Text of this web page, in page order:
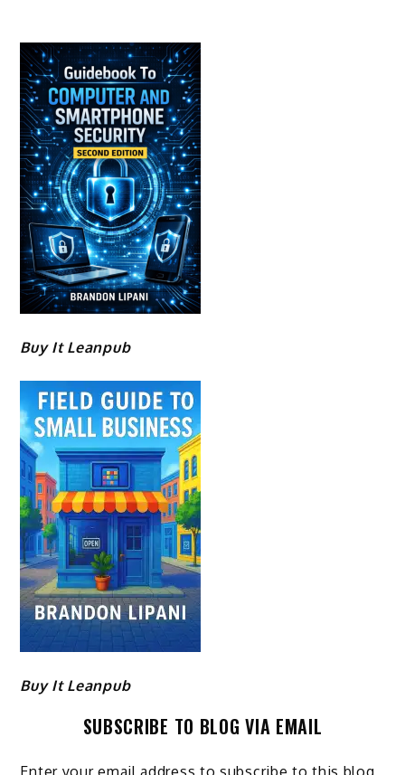
Buy It Leanpub
Buy It Leanpub
SUBSCRIBE TO BLOG VIA EMAIL
Enter your email address to subscribe to this blog